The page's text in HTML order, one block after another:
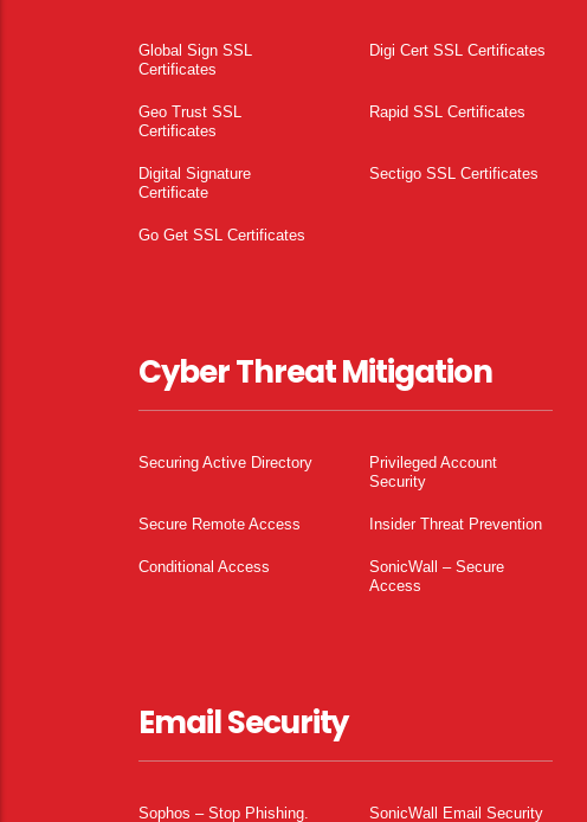
Global Sign SSL
Certificates
Digi Cert SSL Certificates
Geo Trust SSL
Certificates
Rapid SSL Certificates
Digital Signature
Certificate
Sectigo SSL Certificates
Go Get SSL Certificates
Cyber Threat Mitigation
Securing Active Directory
Privileged Account
Security
Secure Remote Access Insider Threat Prevention
Conditional Access
SonicWall – Secure
Access
Email Security
Sophos – Stop Phishing. SonicWall Email Security